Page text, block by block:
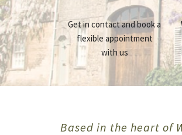
Get in contact and book a
flexible appointment
with us
Based in the heart of